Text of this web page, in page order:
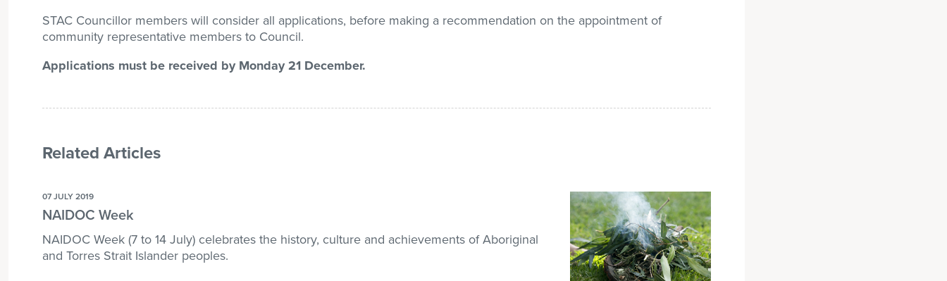
STAC Councillor members will consider all applications, before making a recommendation on the appointment of
community representative members to Council.
Applications must be received by Monday 21 December.
Related Articles
07 JULY 2019
NAIDOC Week
NAIDOC Week (7 to 14 July) celebrates the history, culture and achievements of Aboriginal
and Torres Strait Islander peoples.